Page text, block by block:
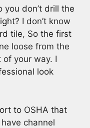
you don’t drill the
I don’t know
tile, So the first
loose from the
your way. I
look
to OSHA that
channel